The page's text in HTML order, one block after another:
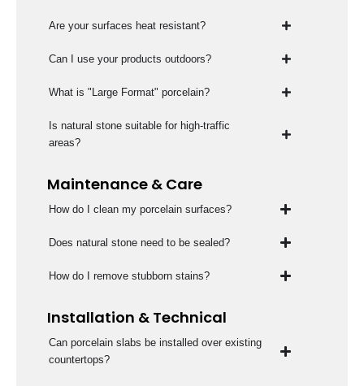
Are your surfaces heat resistant?
Can I use your products outdoors?
What is "Large Format" porcelain?
Is natural stone suitable for high-traffic
areas?
Maintenance & Care
How do I clean my porcelain surfaces?
Does natural stone need to be sealed?
How do I remove stubborn stains?
Installation & Technical
Can porcelain slabs be installed over existing
countertops?